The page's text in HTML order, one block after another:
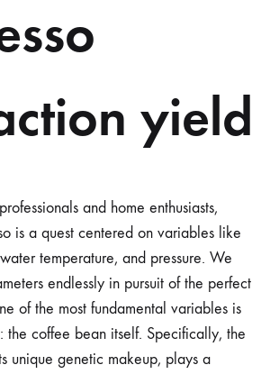
yield
and home enthusiasts,
is a quest centered on variables like
temperature, and pressure. We
endlessly in pursuit of the perfect
of the most fundamental variables is
the coffee bean itself. Specifically, the
unique genetic makeup, plays a